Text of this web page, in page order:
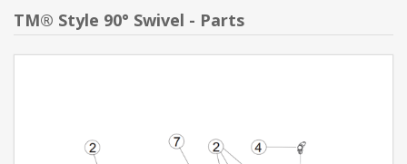
TM® Style 90° Swivel - Parts